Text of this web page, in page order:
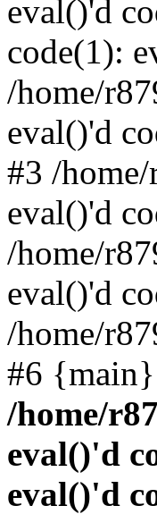
eval()'d
code(1):
/home/
eval()'d
#3 /
eval()'d
/home/
eval()'d
/home/
#6
/home/
eval()'d
eval()'d